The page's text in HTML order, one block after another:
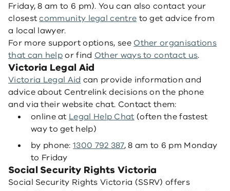
Friday, 8 am to 6 pm). You can also contact your
closestcommunity legal centre to get advice from
a local lawyer.
For more support options, see Other organisations
that can helpor find Other ways to contact us.
Victoria Legal Aid
Victoria Legal Aid can provide information and
advice about Centrelink decisions on the phone
and via their website chat. Contact them:
online at Legal Help Chat (often the fastest
way to get help)
by phone:1300 792 387, 8 am to 6 pm Monday
to Friday
Social Security Rights Victoria
Social Security Rights Victoria (SSRV) offers